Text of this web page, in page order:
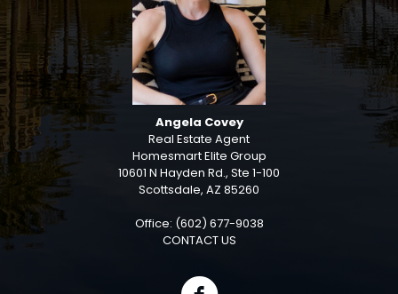
Angela Covey
Real Estate Agent
Homesmart Elite Group
10601 N Hayden Rd., Ste 1-100
Scottsdale, AZ 85260
Office: (602) 677-9038
CONTACT US